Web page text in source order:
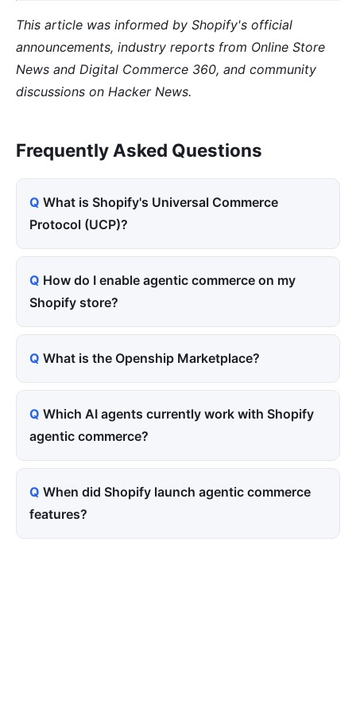
This article was informed by Shopify's official
announcements, industry reports from Online Store
News and Digital Commerce 360, and community
discussions on Hacker News.
Frequently Asked Questions
What is Shopify's Universal Commerce
Protocol (UCP)?
How do I enable agentic commerce on my
Shopify store?
What is the Openship Marketplace?
Which AI agents currently work with Shopify
agentic commerce?
When did Shopify launch agentic commerce
features?